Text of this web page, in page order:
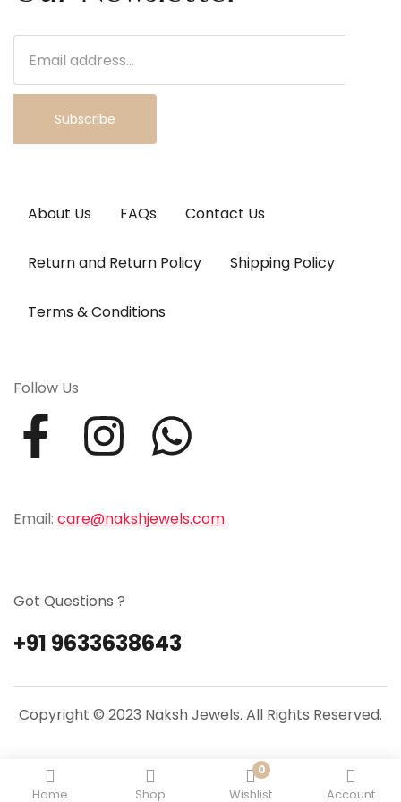
Home Shop
0
Wishlist Account
Subscribe
About Us FAQs Contact Us
Return and Return Policy Shipping Policy
Terms & Conditions
Follow Us
Email: care@nakshjewels.com
Got Questions ?
+91 9633638643
Copyright © 2023 Naksh Jewels. All Rights Reserved.